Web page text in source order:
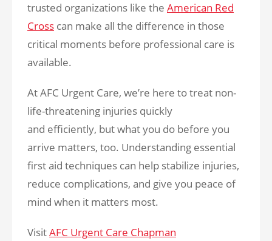
trusted organizations like the American Red
Cross can make all the difference in those
critical moments before professional care is
available.
At AFC Urgent Care, we’re here to treat non-
life-threatening injuries quickly
and efficiently, but what you do before you
arrive matters, too. Understanding essential
first aid techniques can help stabilize injuries,
reduce complications, and give you peace of
mind when it matters most.
VisitAFC Urgent Care Chapman